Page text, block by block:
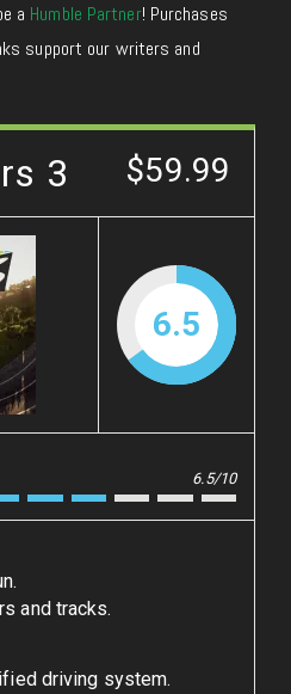
a Humble Partner! Purchases
support our writers and
3 $59.99
6.5
6.5/10
and tracks.
driving system.